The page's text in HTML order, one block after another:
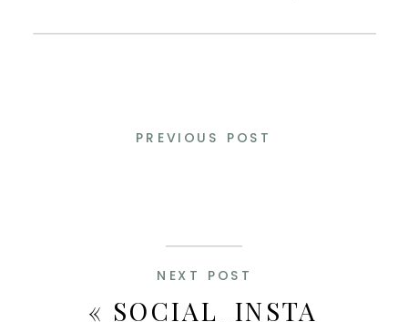
« SOCIAL_INSTA
PREVIOUS POST
NEXT POST